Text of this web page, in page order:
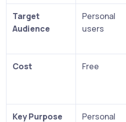
Target
Audience
Personal
users
Cost Free
Key Purpose
Personal